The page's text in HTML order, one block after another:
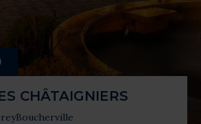
CHÂTAIGNIERS
Boucherville